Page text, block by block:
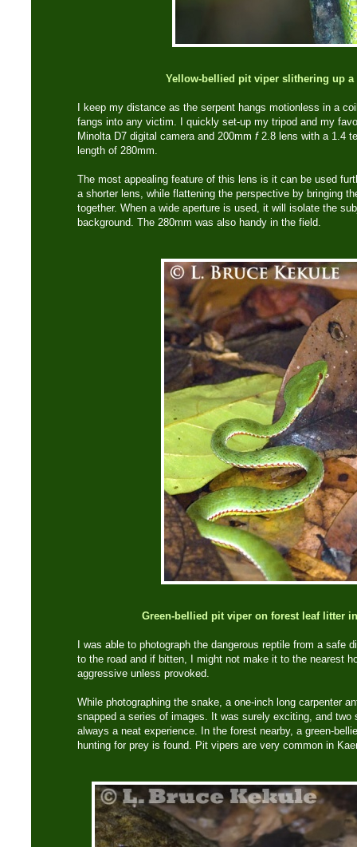
Yellow-bellied pit viper slithering up a
I keep my distance as the serpent hangs motionless in a
fangs into any victim. I quickly set-up my tripod and my
Minolta D7 digital camera and 200mm f 2.8 lens with a 1.4
length of 280mm.
The most appealing feature of this lens is it can be used
a shorter lens, while flattening the perspective by bringing
together. When a wide aperture is used, it will isolate the
background. The 280mm was also handy in the field.
Green-bellied pit viper on forest leaf litter
I was able to photograph the dangerous reptile from a safe
to the road and if bitten, I might not make it to the nearest
aggressive unless provoked.
While photographing the snake, a one-inch long carpenter
snapped a series of images. It was surely exciting, and two
always a neat experience. In the forest nearby, a green-
hunting for prey is found. Pit vipers are very common in